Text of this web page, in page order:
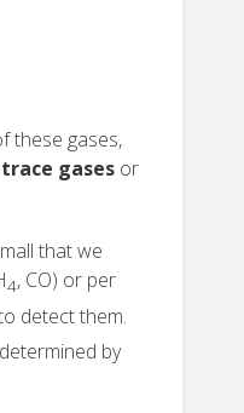
these gases,
trace gases or
that we
4, CO) or per
detect them.
by